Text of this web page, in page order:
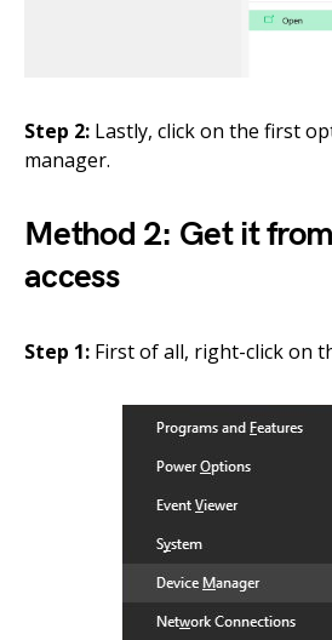
Step 2: Lastly, click on the first
manager.
Method 2: Get it
access
Step 1: First of all, right-click on